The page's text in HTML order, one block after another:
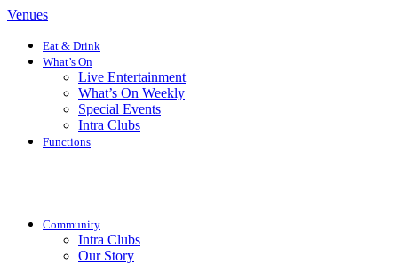
Venues
Eat & Drink
What’s On
Live Entertainment
What’s On Weekly
Special Events
Intra Clubs
Functions
Community
Intra Clubs
Our Story